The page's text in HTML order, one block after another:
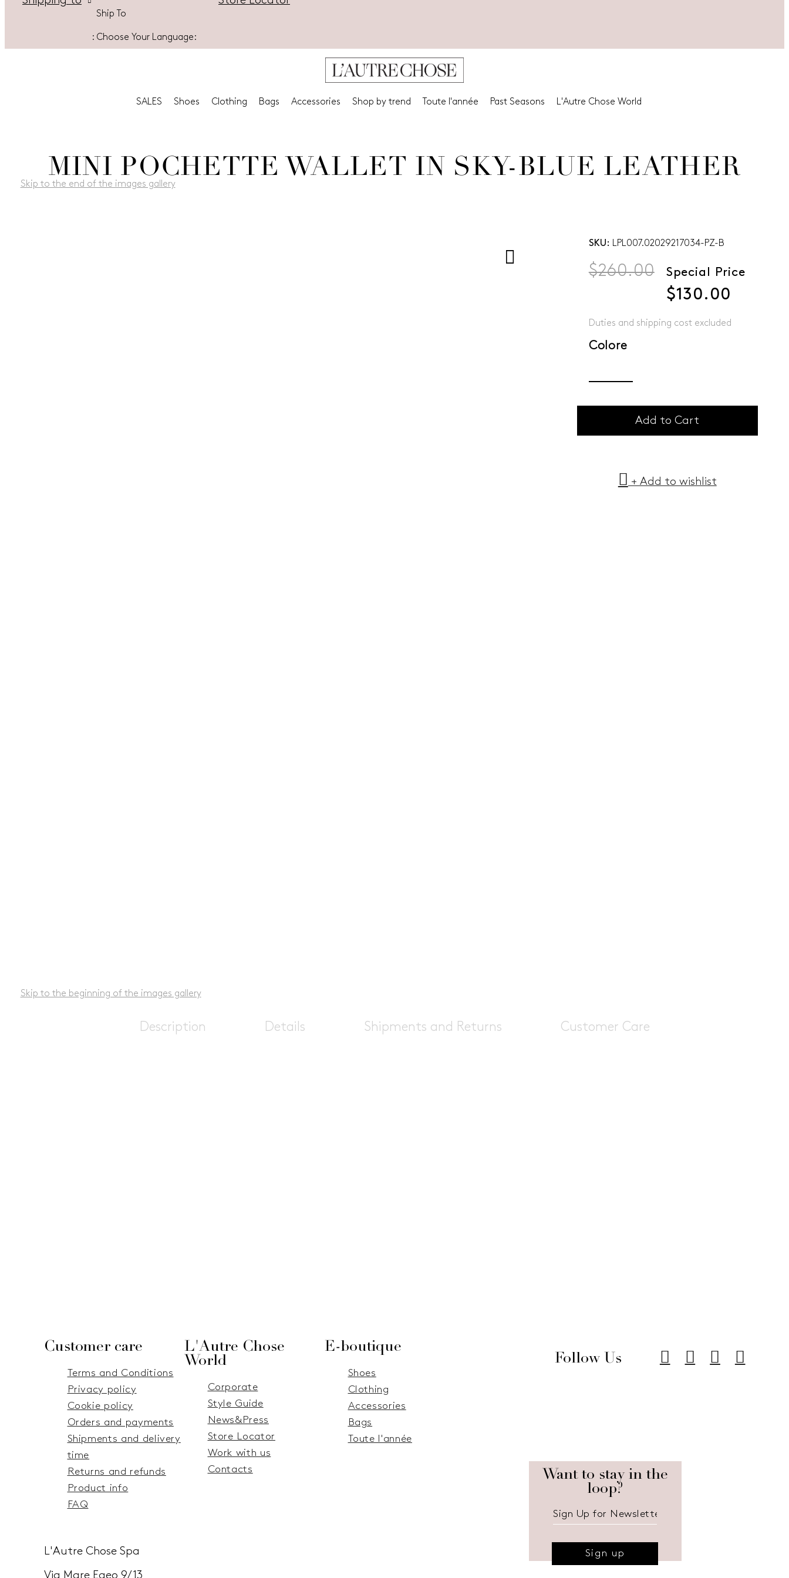
Ship To
: Choose Your Language:
SALES Shoes Clothing Bags Accessories Shop by trend Toute l'année Past Seasons L'Autre Chose World
MINI POCHETTE WALLET IN SKY-BLUE LEATHER
SKU: LPL007.02029217034-PZ-B
Special Price
$130.00
$260.00
Duties and shipping cost excluded
Colore
Add to Cart
+ Add to wishlist
Skip to the end of the images gallery
Skip to the beginning of the images gallery
Description Details Shipments and Returns Customer Care
Customer care
Terms and Conditions
Privacy policy
Cookie policy
Orders and payments
Shipments and delivery
time
Returns and refunds
Product info
FAQ
L'Autre Chose
World
Corporate
Style Guide
News&Press
Store Locator
Work with us
Contacts
E-boutique
Shoes
Clothing
Accessories
Bags
Toute l'année
L'Autre Chose Spa
Via Mare Egeo 9/13
Follow Us
Want to stay in the
loop?
Sign up